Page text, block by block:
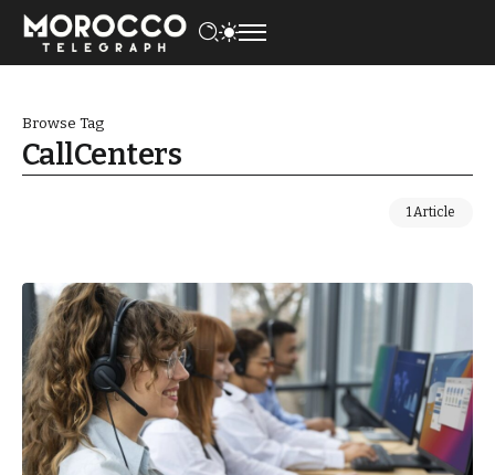
Browse Tag
CallCenters
1 Article